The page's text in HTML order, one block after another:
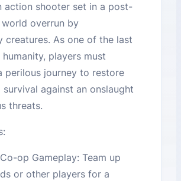
action shooter set in a post-
overrun by
creatures. As one of the last
players must
perilous journey to restore
survival against an onslaught
threats.
op Gameplay: Team up
or other players for a